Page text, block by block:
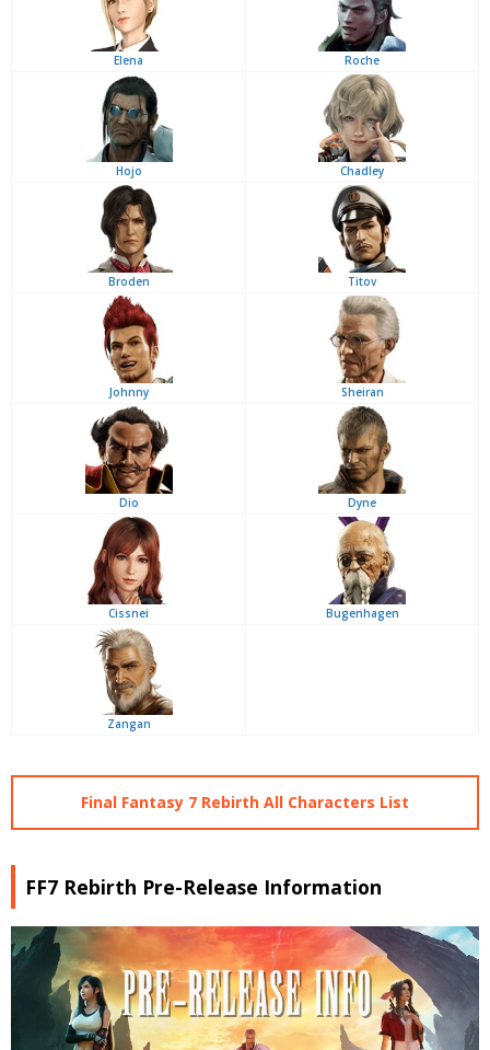
Elena Roche
Hojo Chadley
Broden Titov
Johnny Sheiran
Dio Dyne
Cissnei Bugenhagen
Zangan
Final Fantasy 7 Rebirth All Characters List
FF7 Rebirth Pre-Release Information